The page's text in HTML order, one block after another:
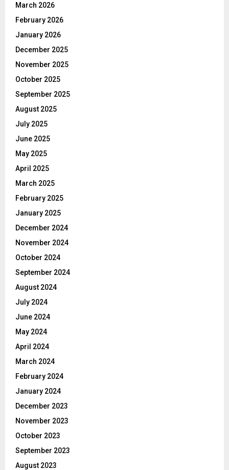
March 2026
February 2026
January 2026
December 2025
November 2025
October 2025
September 2025
August 2025
July 2025
June 2025
May 2025
April 2025
March 2025
February 2025
January 2025
December 2024
November 2024
October 2024
September 2024
August 2024
July 2024
June 2024
May 2024
April 2024
March 2024
February 2024
January 2024
December 2023
November 2023
October 2023
September 2023
August 2023